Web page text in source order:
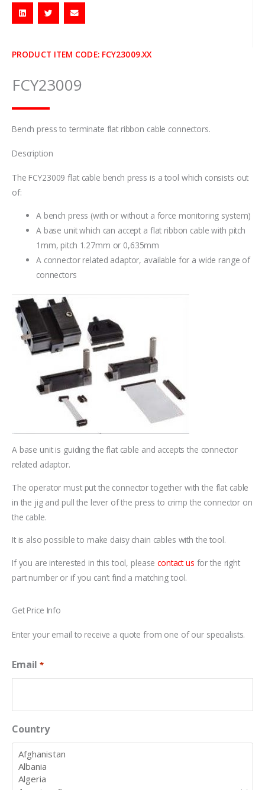
PRODUCT ITEM CODE: FCY23009.XX
FCY23009
Bench press to terminate flat ribbon cable connectors.
Description
The FCY23009 flat cable bench press is a tool which consists out
of:
A bench press (with or without a force monitoring system)
A base unit which can accept a flat ribbon cable with pitch
1mm, pitch 1.27mm or 0,635mm
A connector related adaptor, available for a wide range of
connectors
A base unit is guiding the flat cable and accepts the connector
related adaptor.
The operator must put the connector together with the flat cable
in the jig and pull the lever of the press to crimp the connector on
the cable.
It is also possible to make daisy chain cables with the tool.
If you are interested in this tool, pleasecontact us for the right
part number or if you can’t find a matching tool.
Get Price Info
Enter your email to receive a quote from one of our specialists.
Email *
Country